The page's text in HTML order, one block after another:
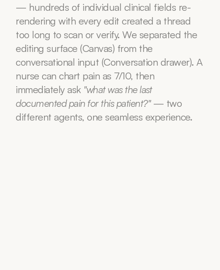
— hundreds of individual clinical fields re-
rendering with every edit created a thread
too long to scan or verify. We separated the
editing surface (Canvas) from the
conversational input (Conversation drawer). A
nurse can chart pain as 7/10, then
immediately ask "what was the last
documented pain for this patient?" — two
different agents, one seamless experience.